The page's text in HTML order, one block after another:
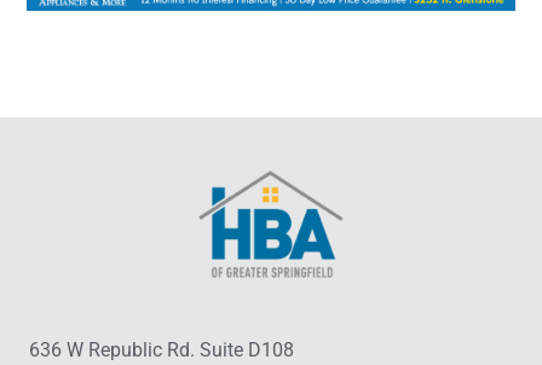
636 W Republic Rd. Suite D108